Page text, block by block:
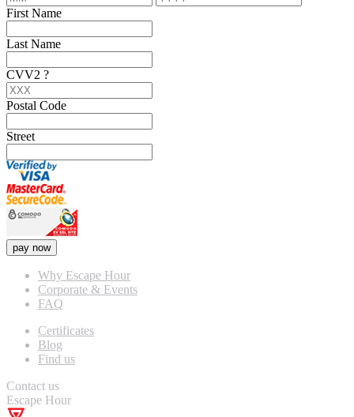
First Name
Last Name
CVV2 ?
Postal Code
Street
pay now
Why Escape Hour
Corporate & Events
FAQ
Certificates
Blog
Find us
Contact us
Escape Hour